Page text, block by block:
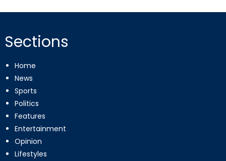
Sections
Home
News
Sports
Politics
Features
Entertainment
Opinion
Lifestyles